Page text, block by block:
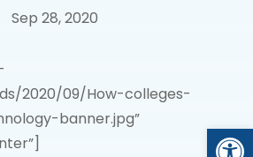
Sep 28, 2020
2020/09/How-colleges-
banner.jpg”